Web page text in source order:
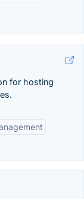
for hosting